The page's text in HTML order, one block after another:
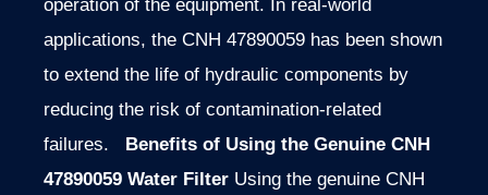
operation of the equipment. In real-world
applications, the CNH 47890059 has been shown
to extend the life of hydraulic components by
reducing the risk of contamination-related
failures.
Benefits of Using the Genuine CNH
47890059 Water Filter Using the genuine CNH